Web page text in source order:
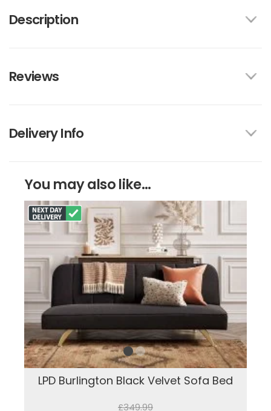
Description
Reviews
Delivery Info
You may also like...
LPD Burlington Black Velvet Sofa Bed
£349.99